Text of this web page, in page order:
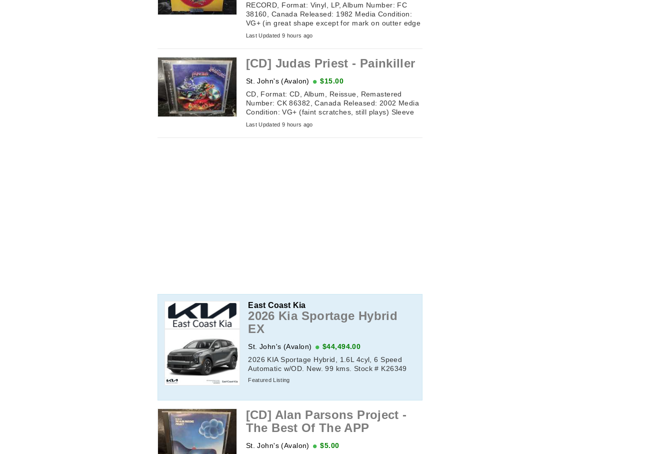
RECORD, Format: Vinyl, LP, Album Number: FC
38160, Canada Released: 1982 Media Condition:
VG+ (in great shape except for mark on outter edge
of record on one side) Sleeve ...
Last Updated 9 hours ago
[CD] Judas Priest - Painkiller
St. John's (Avalon)
$15.00
CD, Format: CD, Album, Reissue, Remastered
Number: CK 86382, Canada Released: 2002 Media
Condition: VG+ (faint scratches, still plays) Sleeve
Condition: NM (excellent ...
Last Updated 9 hours ago
East Coast Kia
2026 Kia Sportage Hybrid
EX
St. John's (Avalon)
$44,494.00
2026 KIA Sportage Hybrid, 1.6L 4cyl, 6 Speed
Automatic w/OD. New. 99 kms. Stock # K26349
Featured Listing
[CD] Alan Parsons Project -
The Best Of The APP
St. John's (Avalon)
$5.00